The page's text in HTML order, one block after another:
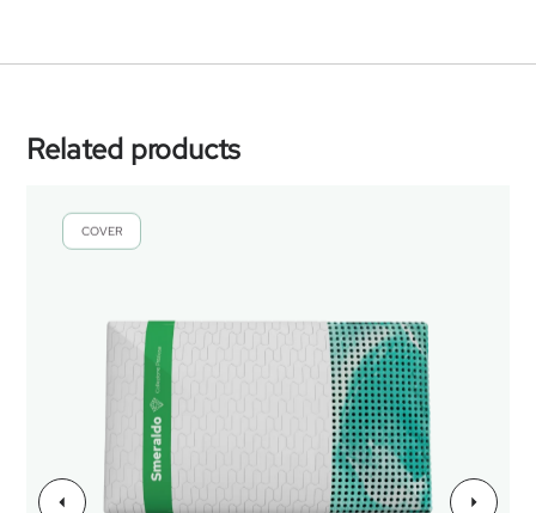
Related products
COVER